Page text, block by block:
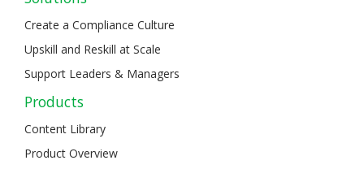
Create a Compliance Culture
Upskill and Reskill at Scale
Support Leaders & Managers
Products
Content Library
Product Overview